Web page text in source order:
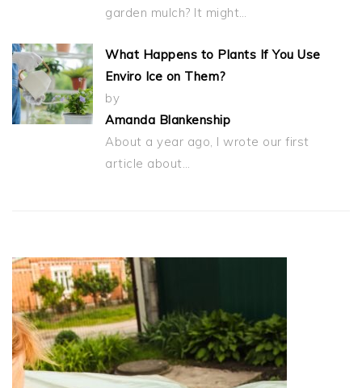
garden mulch? It might…
What Happens to Plants If You Use
Enviro Ice on Them?
by
Amanda Blankenship
About a year ago, I wrote our first
article about…